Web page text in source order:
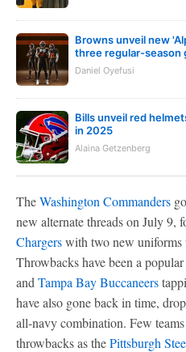
Browns unveil new
three regular-season
Daniel Oyefusi
Bills unveil red
in 2025
Alaina Getzenberg
TheWashington Commanders
new alternate threads on July 9,
Chargerswith two new uniforms
Throwbacks have been a
and Tampa Bay Buccaneers
have also gone back in time,
all-navy combination. Few
throwbacks as thePittsburgh